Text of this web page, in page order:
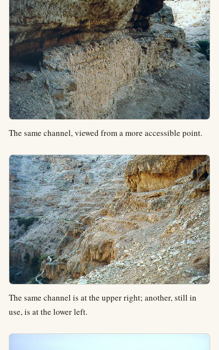
The same channel, viewed from a more accessible point.
The same channel is at the upper right; another, still in
use, is at the lower left.